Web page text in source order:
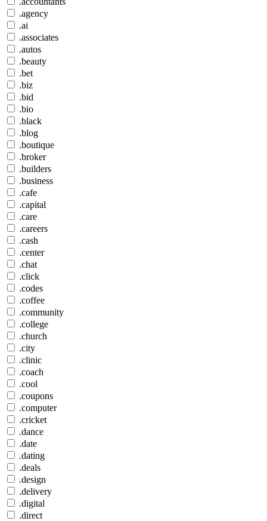
.agency
.ai
.associates
.autos
.beauty
.bet
.biz
.bid
.bio
.black
.blog
.boutique
.broker
.builders
.business
.cafe
.capital
.care
.careers
.cash
.center
.chat
.click
.codes
.coffee
.community
.college
.church
.city
.clinic
.coach
.cool
.coupons
.computer
.cricket
.dance
.date
.dating
.deals
.design
.delivery
.digital
.direct